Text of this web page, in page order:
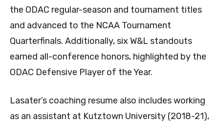
the ODAC regular-season and tournament titles
and advanced to the NCAA Tournament
Quarterfinals. Additionally, six W&L standouts
earned all-conference honors, highlighted by the
ODAC Defensive Player of the Year.
Lasater’s coaching resume also includes working
as an assistant at Kutztown University (2018-21),